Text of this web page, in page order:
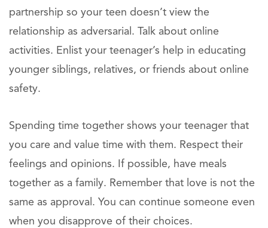
partnership so your teen doesn’t view the
relationship as adversarial. Talk about online
activities. Enlist your teenager’s help in educating
younger siblings, relatives, or friends about online
safety.
Spending time together shows your teenager that
you care and value time with them. Respect their
feelings and opinions. If possible, have meals
together as a family. Remember that love is not the
same as approval. You can continue someone even
when you disapprove of their choices.